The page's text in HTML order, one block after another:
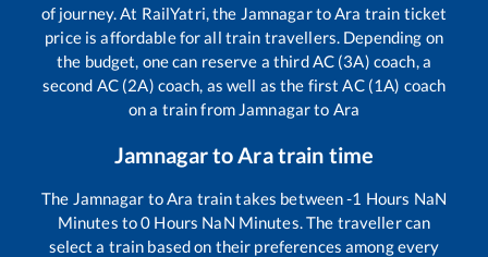
of journey. At RailYatri, the JamnagartoAra train ticket
price is affordable for all train travellers. Depending on
the budget, one can reserve a third AC (3A) coach, a
second AC (2A) coach, as well as the first AC (1A) coach
on a train from Jamnagarto Ara
Jamnagarto Aratrain time
The Jamnagar toAra train takes between-1 Hours NaN
Minutes to0 Hours NaN Minutes. The traveller can
select a train based on their preferences among every